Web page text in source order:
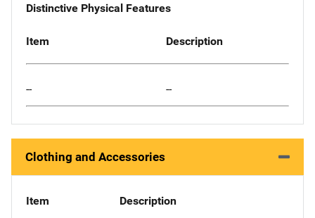
Distinctive Physical Features
Item Description
-- --
Clothing and Accessories
Item Description